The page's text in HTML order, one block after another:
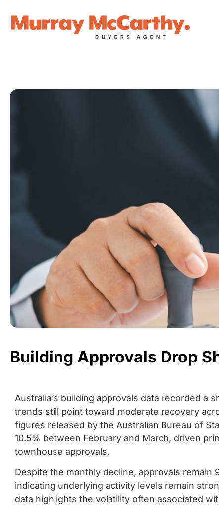
Building Approvals Drop
Australia’s building approvals data recorded a
trends still point toward moderate recovery
figures released by the Australian Bureau of
10.5% between February and March, driven
townhouse approvals.
Despite the monthly decline, approvals remain
indicating underlying activity levels remain
data highlights the volatility often associated